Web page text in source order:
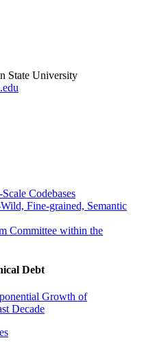
State University
Codebases
Fine-grained, Semantic
Committee within the
Debt
Growth of
Decade